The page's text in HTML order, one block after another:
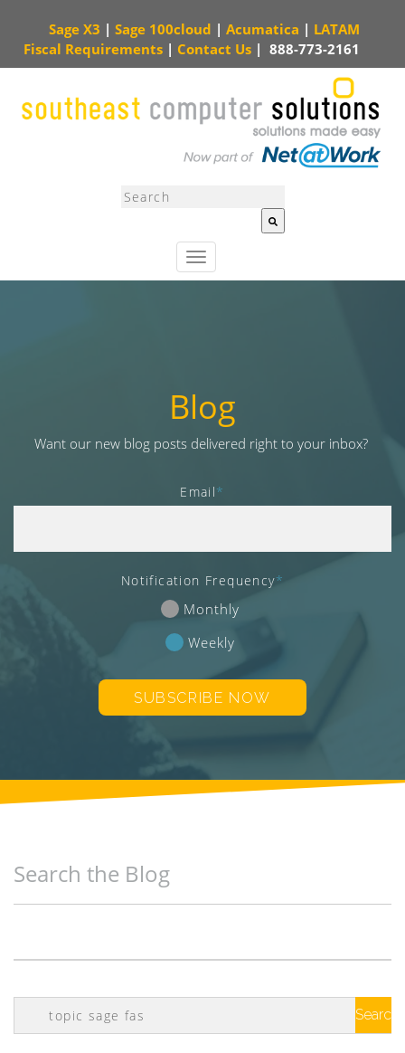
Sage X3 | Sage 100cloud | Acumatica | LATAM
Fiscal Requirements | Contact Us | 888-773-2161
T
o
a
v
i
t
n
This is a search field with an auto-suggest feature attached.
Blog
Want our new blog posts delivered right to your inbox?
Email*
Notification Frequency*
Monthly
Weekly
Search the Blog
Search